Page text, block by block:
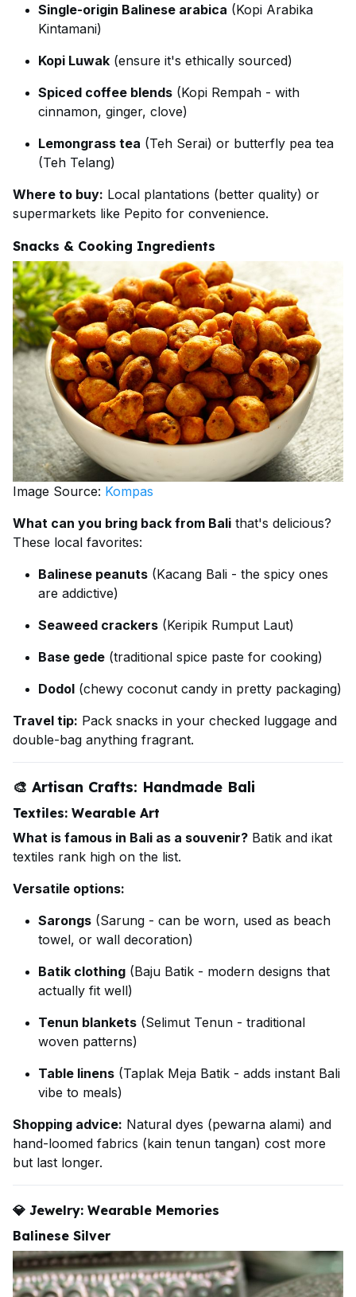
Single-origin Balinese arabica (Kopi Arabika
Kintamani)
Kopi Luwak (ensure it's ethically sourced)
Spiced coffee blends (Kopi Rempah - with
cinnamon, ginger, clove)
Lemongrass tea (Teh Serai) or butterfly pea tea
(Teh Telang)
Where to buy: Local plantations (better quality) or
supermarkets like Pepito for convenience.
Snacks & Cooking Ingredients
Image Source: Kompas
What can you bring back from Bali that's delicious?
These local favorites:
Balinese peanuts (Kacang Bali - the spicy ones
are addictive)
Seaweed crackers (Keripik Rumput Laut)
Base gede (traditional spice paste for cooking)
Dodol (chewy coconut candy in pretty packaging)
Travel tip: Pack snacks in your checked luggage and
double-bag anything fragrant.
🎨 Artisan Crafts: Handmade Bali
Textiles: Wearable Art
What is famous in Bali as a souvenir? Batik and ikat
textiles rank high on the list.
Versatile options:
Sarongs (Sarung - can be worn, used as beach
towel, or wall decoration)
Batik clothing (Baju Batik - modern designs that
actually fit well)
Tenun blankets (Selimut Tenun - traditional
woven patterns)
Table linens (Taplak Meja Batik - adds instant Bali
vibe to meals)
Shopping advice: Natural dyes (pewarna alami) and
hand-loomed fabrics (kain tenun tangan) cost more
but last longer.
💎 Jewelry: Wearable Memories
Balinese Silver